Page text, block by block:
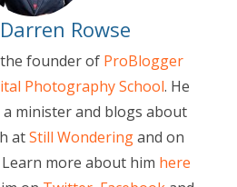
Rowse
founder of ProBlogger
Photography School. He
minister and blogs about
atStill Wonderingand on
Learn more about him here